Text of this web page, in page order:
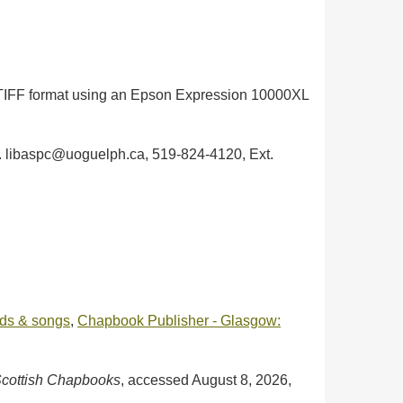
format using an Epson Expression 10000XL
519-824-4120, Ext.
& songs, Chapbook Publisher - Glasgow:
Chapbooks, accessed August 8, 2026,